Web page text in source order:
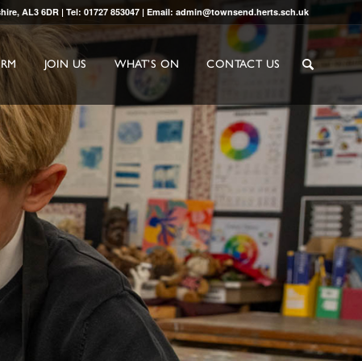
AL3 6DR | Tel: 01727 853047 | Email: admin@townsend.herts.sch.uk
JOIN US WHAT’S ON CONTACT US